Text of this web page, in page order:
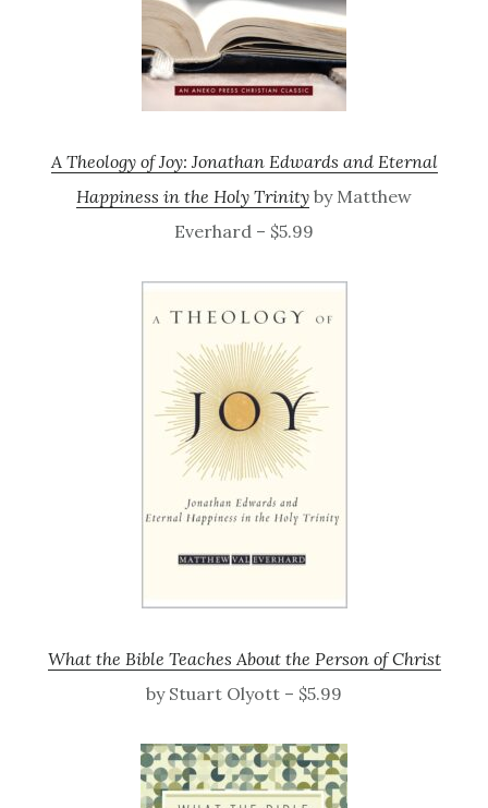
A Theology of Joy: Jonathan Edwards and Eternal
Happiness in the Holy Trinity by Matthew
Everhard – $5.99
What the Bible Teaches About the Person of Christ
by Stuart Olyott – $5.99